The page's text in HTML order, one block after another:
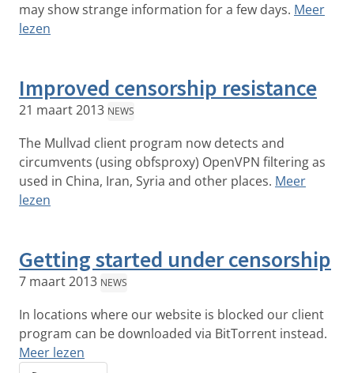
may show strange information for a few days. Meer
lezen
Improved censorship resistance
21 maart 2013 NEWS
The Mullvad client program now detects and
circumvents (using obfsproxy) OpenVPN filtering as
used in China, Iran, Syria and other places. Meer
lezen
Getting started under censorship
7 maart 2013 NEWS
In locations where our website is blocked our client
program can be downloaded via BitTorrent instead.
Meer lezen